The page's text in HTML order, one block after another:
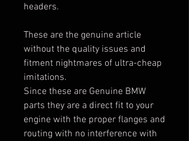
headers.
These are the genuine article
without the quality issues and
fitment nightmares of ultra-cheap
imitations.
Since these are Genuine BMW
parts they are a direct fit to your
engine with the proper flanges and
routing with no interference with